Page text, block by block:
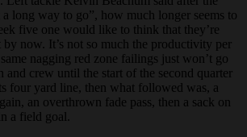
a long way to go”, how much longer seems to
five one would like to think that they’re
now. It’s not so much the productivity per
nagging red zone failings just won’t go
crew until the start of the second quarter
four yard line, then what followed was, a
an overthrown fade pass, then a sack on
a field goal.